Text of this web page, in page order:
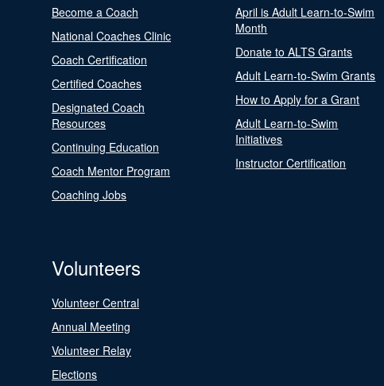
Become a Coach
National Coaches Clinic
Coach Certification
Certified Coaches
Designated Coach
Resources
Continuing Education
Coach Mentor Program
Coaching Jobs
April is Adult Learn-to-Swim
Month
Donate to ALTS Grants
Adult Learn-to-Swim Grants
How to Apply for a Grant
Adult Learn-to-Swim
Initiatives
Instructor Certification
Volunteers
Volunteer Central
Annual Meeting
Volunteer Relay
Elections